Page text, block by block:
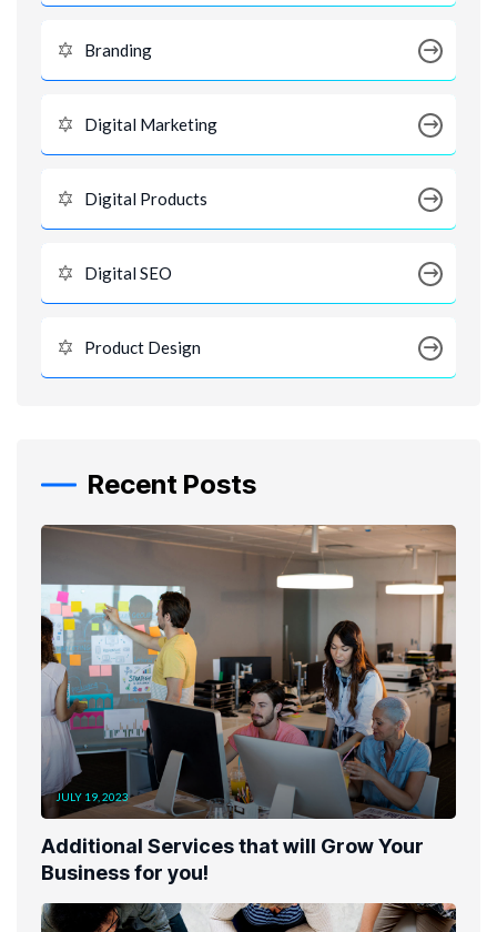
Branding
Digital Marketing
Digital Products
Digital SEO
Product Design
Recent Posts
JULY 19, 2023
Additional Services that will Grow Your
Business for you!